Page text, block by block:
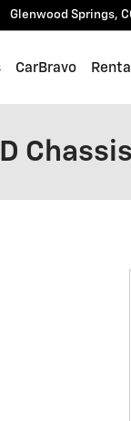
Glenwood Springs,
CarBravo